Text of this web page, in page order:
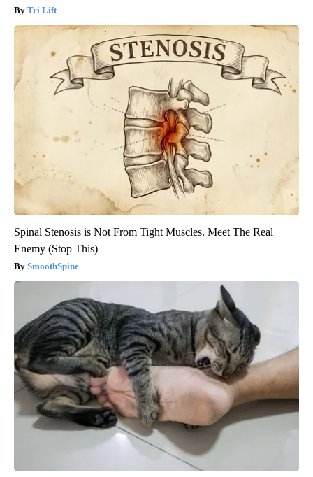
Tri Lift
Spinal Stenosis is Not From Tight Muscles. Meet The Real
Enemy (Stop This)
SmoothSpine